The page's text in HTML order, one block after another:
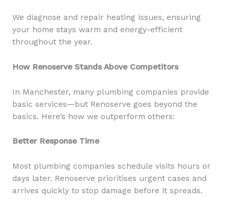
We diagnose and repair heating issues, ensuring
your home stays warm and energy-efficient
throughout the year.
How Renoserve Stands Above Competitors
In Manchester, many plumbing companies provide
basic services—but Renoserve goes beyond the
basics. Here’s how we outperform others:
Better Response Time
Most plumbing companies schedule visits hours or
days later. Renoserve prioritises urgent cases and
arrives quickly to stop damage before it spreads.